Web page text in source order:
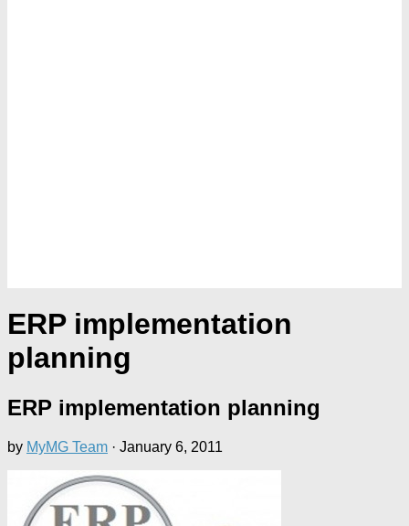
ERP implementation
planning
ERP implementation planning
by MyMG Team · January 6, 2011